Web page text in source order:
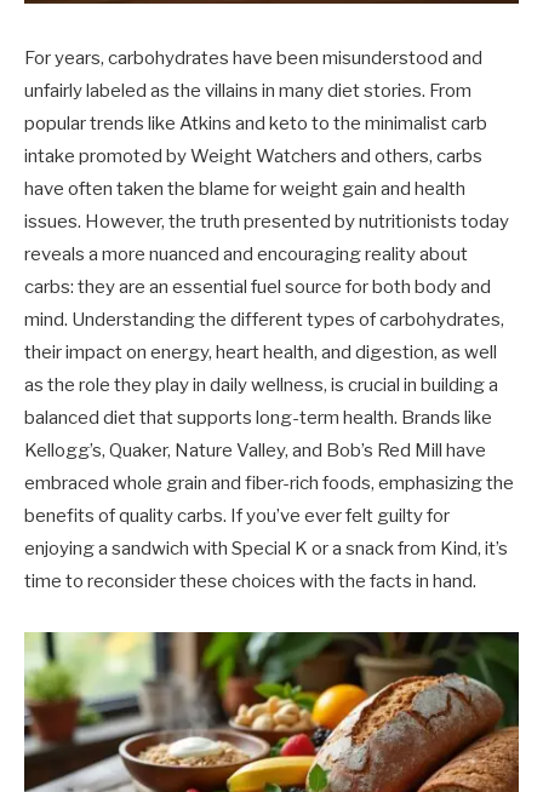
For years, carbohydrates have been misunderstood and
unfairly labeled as the villains in many diet stories. From
popular trends like Atkins and keto to the minimalist carb
intake promoted by Weight Watchers and others, carbs
have often taken the blame for weight gain and health
issues. However, the truth presented by nutritionists today
reveals a more nuanced and encouraging reality about
carbs: they are an essential fuel source for both body and
mind. Understanding the different types of carbohydrates,
their impact on energy, heart health, and digestion, as well
as the role they play in daily wellness, is crucial in building a
balanced diet that supports long-term health. Brands like
Kellogg’s, Quaker, Nature Valley, and Bob’s Red Mill have
embraced whole grain and fiber-rich foods, emphasizing the
benefits of quality carbs. If you’ve ever felt guilty for
enjoying a sandwich with Special K or a snack from Kind, it’s
time to reconsider these choices with the facts in hand.